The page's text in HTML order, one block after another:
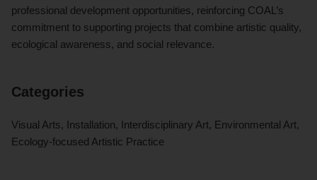
professional development opportunities, reinforcing COAL’s
commitment to supporting projects that combine artistic quality,
ecological awareness, and social relevance.
Categories
Visual Arts, Installation, Interdisciplinary Art, Environmental Art,
Ecology-focused Artistic Practice